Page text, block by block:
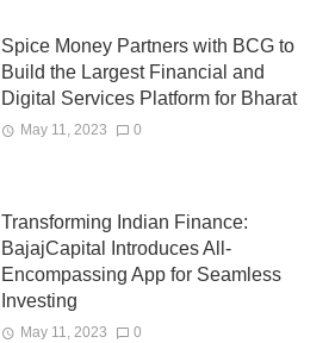
Spice Money Partners with BCG to
Build the Largest Financial and
Digital Services Platform for Bharat
May 11, 2023 0
Transforming Indian Finance:
BajajCapital Introduces All-
Encompassing App for Seamless
Investing
May 11, 2023 0